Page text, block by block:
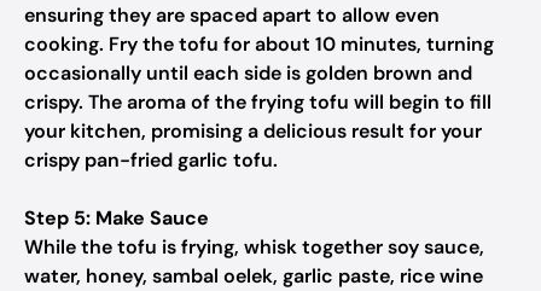
ensuring they are spaced apart to allow even
cooking. Fry the tofu for about 10 minutes, turning
occasionally until each side is golden brown and
crispy. The aroma of the frying tofu will begin to fill
your kitchen, promising a delicious result for your
crispy pan-fried garlic tofu.
Step 5: Make Sauce
While the tofu is frying, whisk together soy sauce,
water, honey, sambal oelek, garlic paste, rice wine